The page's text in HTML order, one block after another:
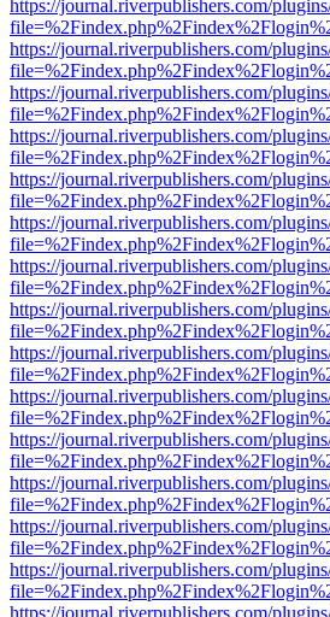
https://journal.riverpublishers.com/
https://journal.riverpublishers.com/
https://journal.riverpublishers.com/
https://journal.riverpublishers.com/
https://journal.riverpublishers.com/
https://journal.riverpublishers.com/
https://journal.riverpublishers.com/
https://journal.riverpublishers.com/
https://journal.riverpublishers.com/
https://journal.riverpublishers.com/
https://journal.riverpublishers.com/
https://journal.riverpublishers.com/
https://journal.riverpublishers.com/
https://journal.riverpublishers.com/
https://journal.riverpublishers.com/